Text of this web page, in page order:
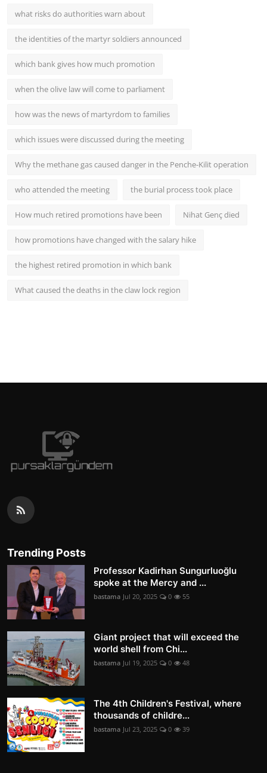
what risks do authorities warn about
the identities of the martyr soldiers announced
which bank gives how much promotion
when the olive law will come to parliament
how was the news of martyrdom to families
which issues were discussed during the meeting
Why the methane gas caused danger in the Penche-Kilit operation
who attended the meeting the burial process took place
How much retired promotions have been Nihat Genç died
how promotions have changed with the salary hike
the highest retired promotion in which bank
What caused the deaths in the claw lock region
Trending Posts
Professor Kadirhan Sungurluoğlu
spoke at the Mercy and ...
bastama Jul 20, 2025 0 55
Giant project that will exceed the
world shell from Chi...
bastama Jul 19, 2025 0 48
The 4th Children's Festival, where
thousands of childre...
bastama Jul 23, 2025 0 39